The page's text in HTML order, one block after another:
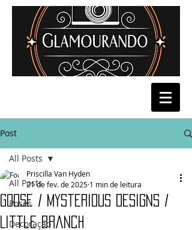
Post
All Posts
Poses
Decoração
All Posts
Goose / Mysterious Designs /
Little branch
Priscilla Van Hyden
21 de fev. de 2025 1 min de leitura